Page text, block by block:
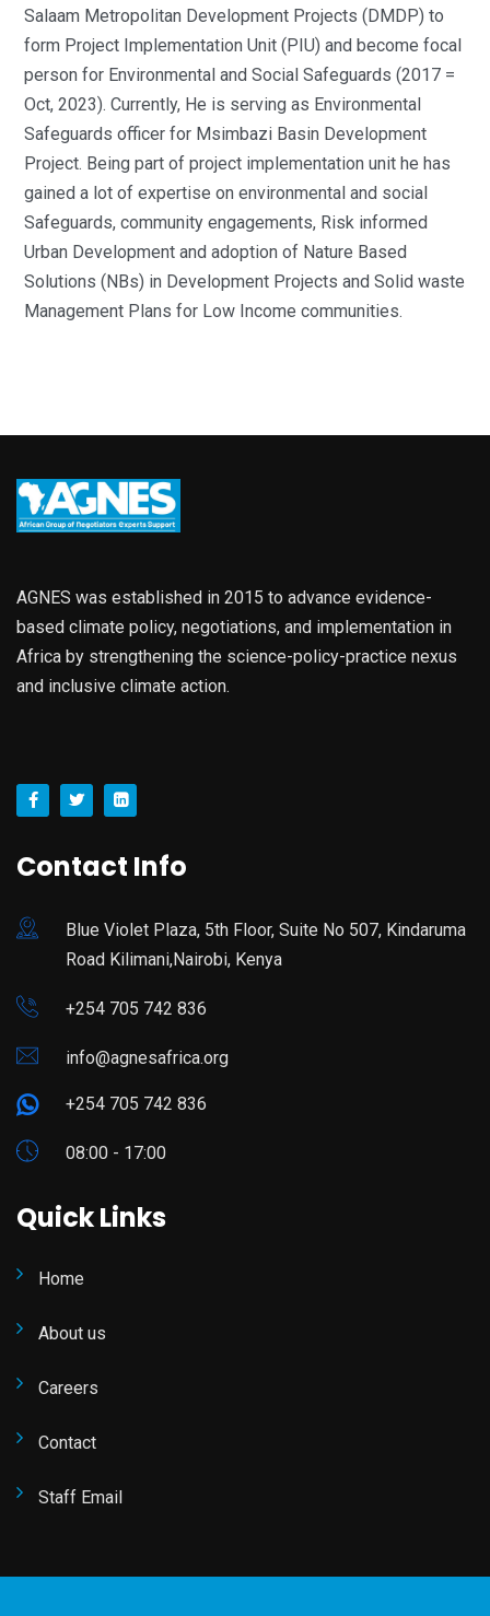
Salaam Metropolitan Development Projects (DMDP) to
form Project Implementation Unit (PIU) and become focal
person for Environmental and Social Safeguards (2017 =
Oct, 2023). Currently, He is serving as Environmental
Safeguards officer for Msimbazi Basin Development
Project. Being part of project implementation unit he has
gained a lot of expertise on environmental and social
Safeguards, community engagements, Risk informed
Urban Development and adoption of Nature Based
Solutions (NBs) in Development Projects and Solid waste
Management Plans for Low Income communities.
AGNES was established in 2015 to advance evidence-
based climate policy, negotiations, and implementation in
Africa by strengthening the science-policy-practice nexus
and inclusive climate action.
Contact Info
Blue Violet Plaza, 5th Floor, Suite No 507, Kindaruma
Road Kilimani,Nairobi, Kenya
+254 705 742 836
info@agnesafrica.org
+254 705 742 836
08:00 - 17:00
Quick Links
Home
About us
Careers
Contact
Staff Email